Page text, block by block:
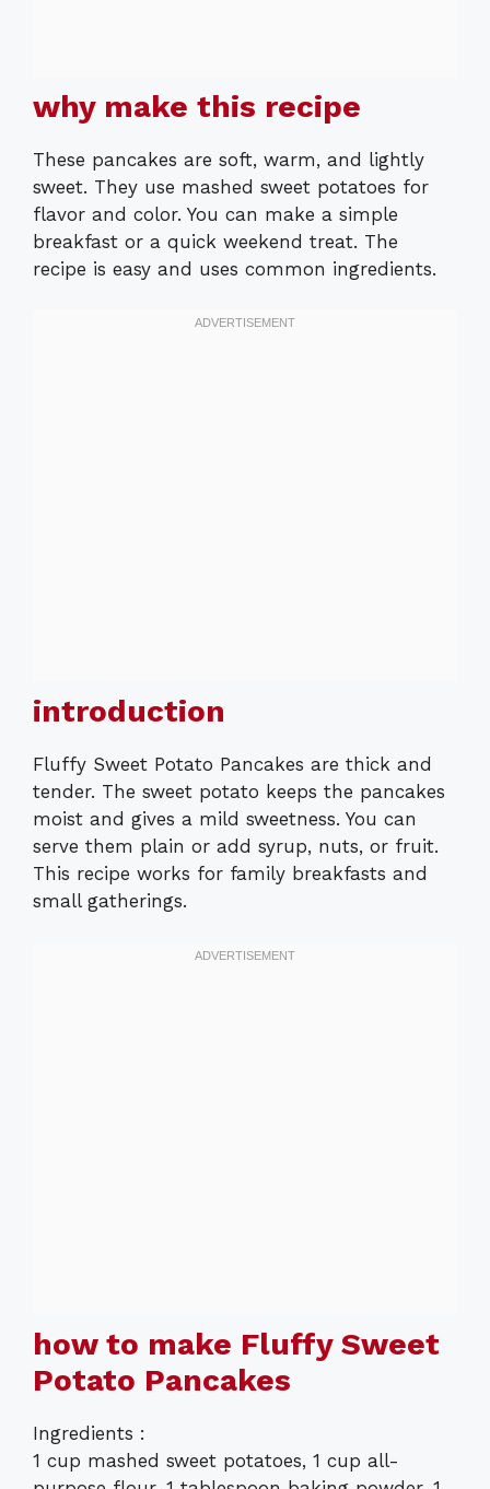
why make this recipe
These pancakes are soft, warm, and lightly
sweet. They use mashed sweet potatoes for
flavor and color. You can make a simple
breakfast or a quick weekend treat. The
recipe is easy and uses common ingredients.
introduction
Fluffy Sweet Potato Pancakes are thick and
tender. The sweet potato keeps the pancakes
moist and gives a mild sweetness. You can
serve them plain or add syrup, nuts, or fruit.
This recipe works for family breakfasts and
small gatherings.
how to make Fluffy Sweet
Potato Pancakes
Ingredients :
1 cup mashed sweet potatoes, 1 cup all-